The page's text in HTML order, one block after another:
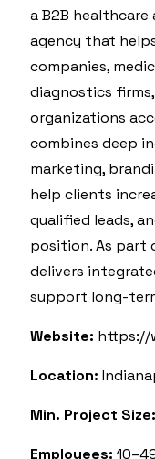
a B2B
agency that
companies,
diagnostics
organizations
combines deep
marketing,
help clients
qualified leads,
position. As part
delivers
support long-
Website: https://
Location:
Min. Project Size:
Employees: